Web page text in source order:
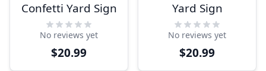
Confetti Yard Sign
No reviews yet
$20.99
Yard Sign
No reviews yet
$20.99